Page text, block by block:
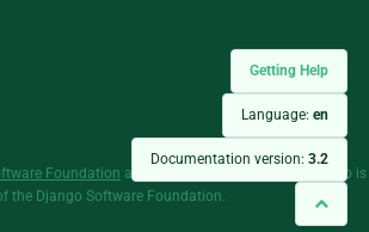
Getting Help
Language: en
Documentation version: 3.2
Foundation and individual contributors. Django is
the Django Software Foundation.